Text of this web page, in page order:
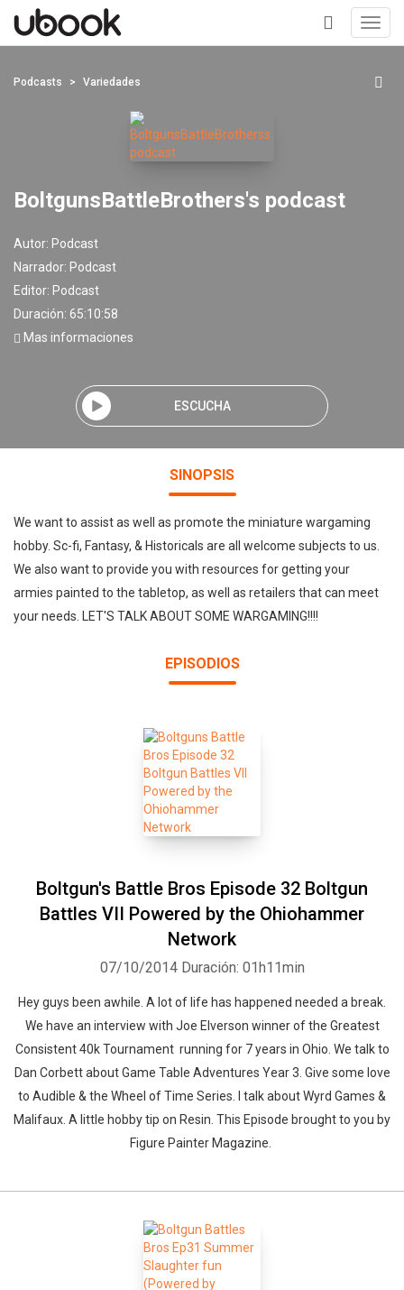
+
Podcasts Variedades
BoltgunsBattleBrothers's podcast
Autor: Podcast
Narrador: Podcast
Editor: Podcast
Duración: 65:10:58
Mas informaciones
ESCUCHA
SINOPSIS
We want to assist as well as promote the miniature wargaming
hobby. Sc-fi, Fantasy, & Historicals are all welcome subjects to us.
We also want to provide you with resources for getting your
armies painted to the tabletop, as well as retailers that can meet
your needs. LET'S TALK ABOUT SOME WARGAMING!!!!
EPISODIOS
Boltgun's Battle Bros Episode 32 Boltgun
Battles VII Powered by the Ohiohammer
Network
07/10/2014 Duración: 01h11min
Hey guys been awhile. A lot of life has happened needed a break.
We have an interview with Joe Elverson winner of the Greatest
Consistent 40k Tournament running for 7 years in Ohio. We talk to
Dan Corbett about Game Table Adventures Year 3. Give some love
to Audible & the Wheel of Time Series. I talk about Wyrd Games &
Malifaux. A little hobby tip on Resin. This Episode brought to you by
Figure Painter Magazine.